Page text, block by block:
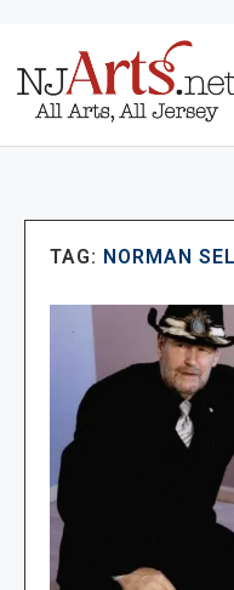
TAG: NORMAN